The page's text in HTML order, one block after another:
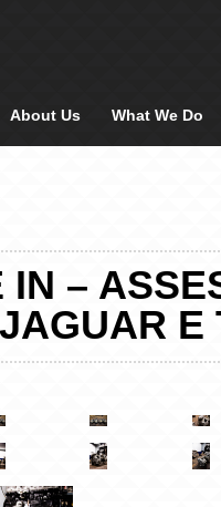
About Us What We Do
–
JAGUAR E